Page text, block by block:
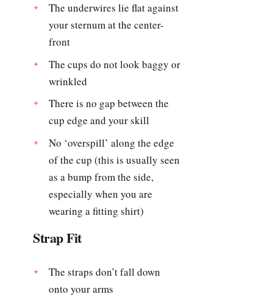
The underwires lie flat against
your sternum at the center-
front
The cups do not look baggy or
wrinkled
There is no gap between the
cup edge and your skill
No ‘overspill’ along the edge
of the cup (this is usually seen
as a bump from the side,
especially when you are
wearing a fitting shirt)
Strap Fit
The straps don’t fall down
onto your arms